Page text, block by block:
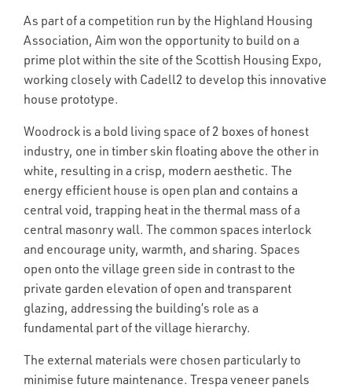
As part of a competition run by the Highland Housing
Association, Aim won the opportunity to build on a
prime plot within the site of the Scottish Housing Expo,
working closely with Cadell2 to develop this innovative
house prototype.
Woodrock is a bold living space of 2 boxes of honest
industry, one in timber skin floating above the other in
white, resulting in a crisp, modern aesthetic. The
energy efficient house is open plan and contains a
central void, trapping heat in the thermal mass of a
central masonry wall. The common spaces interlock
and encourage unity, warmth, and sharing. Spaces
open onto the village green side in contrast to the
private garden elevation of open and transparent
glazing, addressing the building’s role as a
fundamental part of the village hierarchy.
The external materials were chosen particularly to
minimise future maintenance. Trespa veneer panels